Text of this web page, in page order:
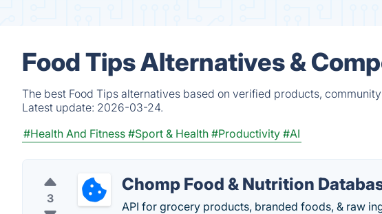
Food Tips Alternatives &
The best Food Tips alternatives based on verified products,
Latest update: 2026-03-24.
#Health And Fitness #Sport & Health #Productivity #AI
3
Chomp Food & Nutrition
API for grocery products, branded foods, & raw